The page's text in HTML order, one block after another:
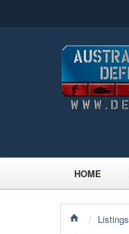
HOME
/ Listings